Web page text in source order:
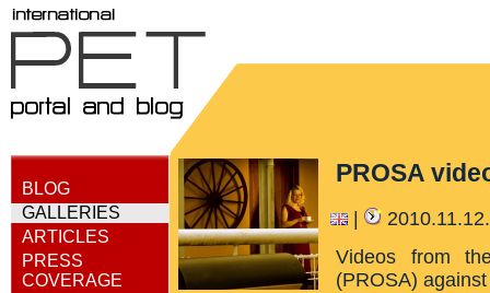
BLOG
GALLERIES
ARTICLES
PRESS
COVERAGE
PROSA
Videos from
(PROSA)